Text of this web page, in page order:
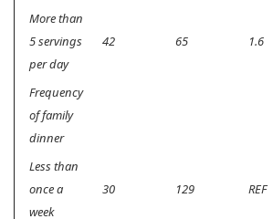
More than
5 servings
per day
42 65 1.6
Frequency
of family
dinner
Less than
once a
week
30 129 REF